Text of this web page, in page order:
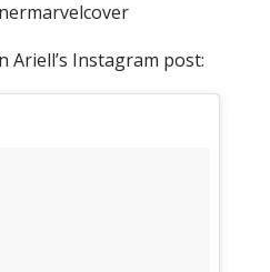
Ariell’s Instagram post: